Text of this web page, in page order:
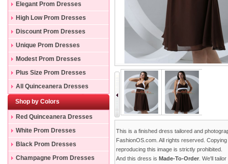
Elegant Prom Dresses
High Low Prom Dresses
Discount Prom Dresses
Unique Prom Dresses
Modest Prom Dresses
Plus Size Prom Dresses
All Quinceanera Dresses
Shop by Colors
Red Quinceanera Dresses
White Prom Dresses
Black Prom Dresses
Champagne Prom Dresses
This is a finished dress tailored and
FashionOS.com. All rights reserved.
reproducing this image is strictly prohibited.
And this dress is Made-To-Order . We'll